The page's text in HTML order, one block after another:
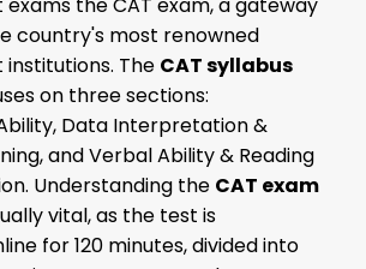
country's most renowned
The CAT syllabus
on three sections:
Data Interpretation &
and Verbal Ability & Reading
Understanding the CAT exam
vital, as the test is
for 120 minutes, divided into